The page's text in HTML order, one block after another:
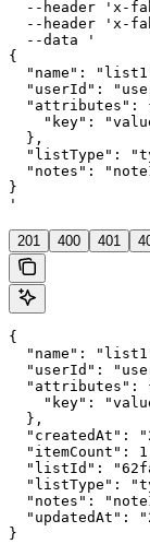
--header 'x-
--header 'x-
  --data '
{
"name":
"userId":
"attributes":
"key":
  },
"listType":
"notes":
}
'
201 400 401
{
"name":
"userId":
"attributes":
"key":
  },
"createdAt":
"itemCount":
"listId":
"listType":
"notes":
"updatedAt":
}